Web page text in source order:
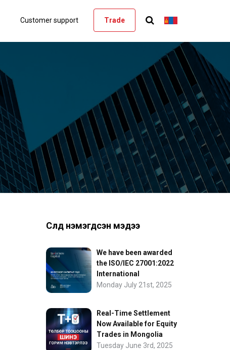
Customer support Trade
Сүүлд нэмэгдсэн мэдээ
We have been awarded
the ISO/IEC 27001:2022
International
Information Security
Monday July 21st, 2025
Real-Time Settlement
Now Available for Equity
Trades in Mongolia
Tuesday June 3rd, 2025